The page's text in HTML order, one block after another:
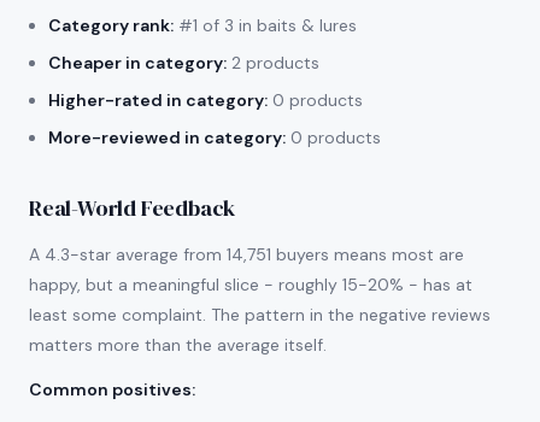
Category rank: #1 of 3 in baits & lures
Cheaper in category: 2 products
Higher-rated in category: 0 products
More-reviewed in category: 0 products
Real-World Feedback
A 4.3-star average from 14,751 buyers means most are
happy, but a meaningful slice - roughly 15-20% - has at
least some complaint. The pattern in the negative reviews
matters more than the average itself.
Common positives: